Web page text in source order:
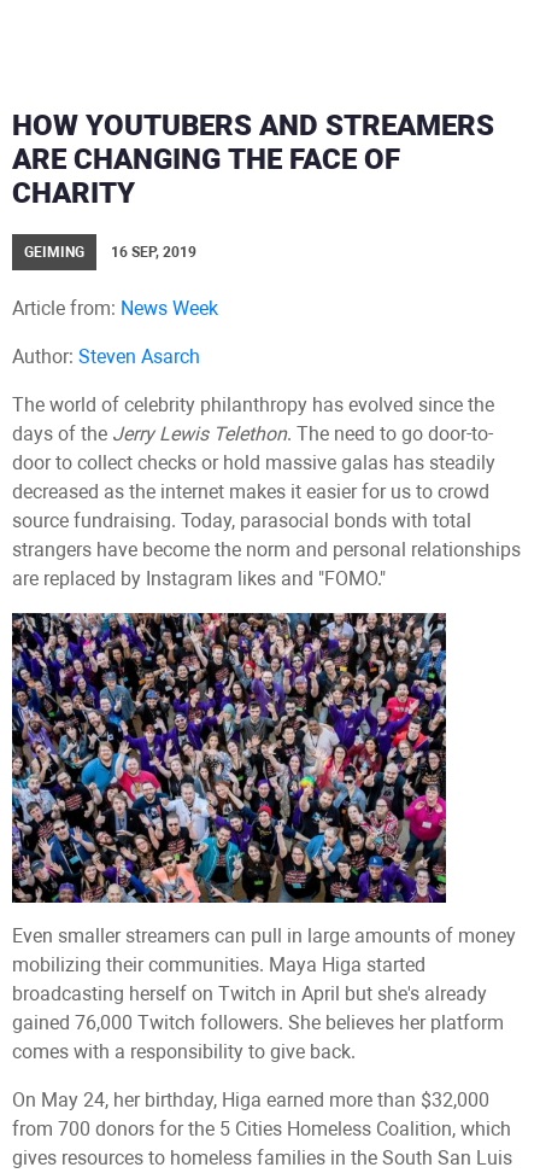
HOW YOUTUBERS AND STREAMERS
ARE CHANGING THE FACE OF
CHARITY
GEIMING 16 SEP, 2019
Article from: News Week
Author: Steven Asarch
The world of celebrity philanthropy has evolved since the
days of the Jerry Lewis Telethon. The need to go door-to-
door to collect checks or hold massive galas has steadily
decreased as the internet makes it easier for us to crowd
source fundraising. Today, parasocial bonds with total
strangers have become the norm and personal relationships
are replaced by Instagram likes and "FOMO."
Even smaller streamers can pull in large amounts of money
mobilizing their communities. Maya Higa started
broadcasting herself on Twitch in April but she's already
gained 76,000 Twitch followers. She believes her platform
comes with a responsibility to give back.
On May 24, her birthday, Higa earned more than $32,000
from 700 donors for the 5 Cities Homeless Coalition, which
gives resources to homeless families in the South San Luis